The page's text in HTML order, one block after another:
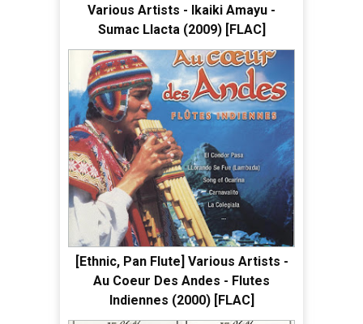
Various Artists - Ikaiki Amayu -
Sumac Llacta (2009) [FLAC]
[Ethnic, Pan Flute] Various Artists -
Au Coeur Des Andes - Flutes
Indiennes (2000) [FLAC]